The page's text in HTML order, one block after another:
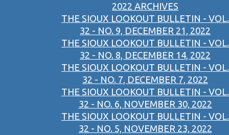
2022 ARCHIVES
THE SIOUX LOOKOUT BULLETIN - VOL.
32 - NO. 9, DECEMBER 21, 2022
THE SIOUX LOOKOUT BULLETIN - VOL.
32 - NO. 8, DECEMBER 14, 2022
THE SIOUX LOOKOUT BULLETIN - VOL.
32 - NO. 7, DECEMBER 7, 2022
THE SIOUX LOOKOUT BULLETIN - VOL.
32 - NO. 6, NOVEMBER 30, 2022
THE SIOUX LOOKOUT BULLETIN - VOL.
32 - NO. 5, NOVEMBER 23, 2022